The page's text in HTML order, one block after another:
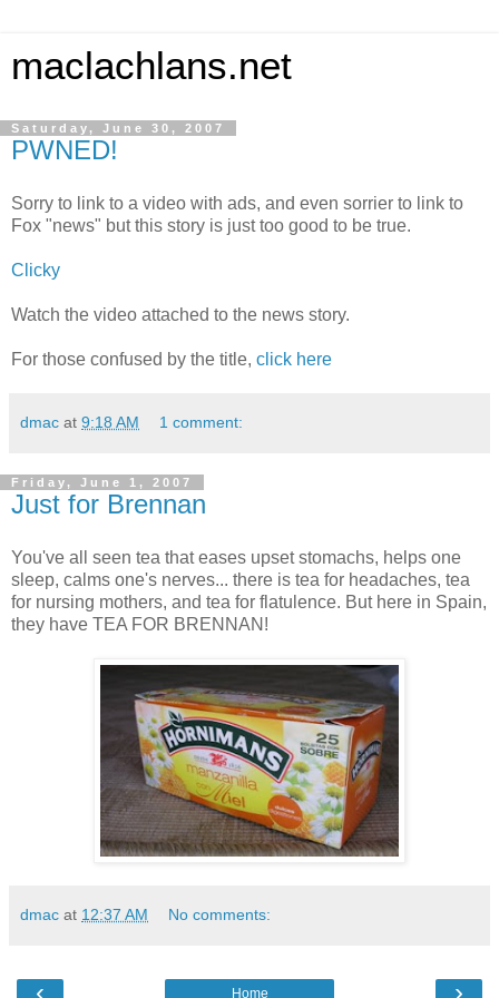
maclachlans.net
Saturday, June 30, 2007
PWNED!
Sorry to link to a video with ads, and even sorrier to link to
Fox "news" but this story is just too good to be true.
Clicky
Watch the video attached to the news story.
For those confused by the title, click here
dmac at 9:18 AM 1 comment:
Friday, June 1, 2007
Just for Brennan
You've all seen tea that eases upset stomachs, helps one
sleep, calms one's nerves... there is tea for headaches, tea
for nursing mothers, and tea for flatulence. But here in Spain,
they have TEA FOR BRENNAN!
dmac at 12:37 AM No comments:
‹ ›
Home